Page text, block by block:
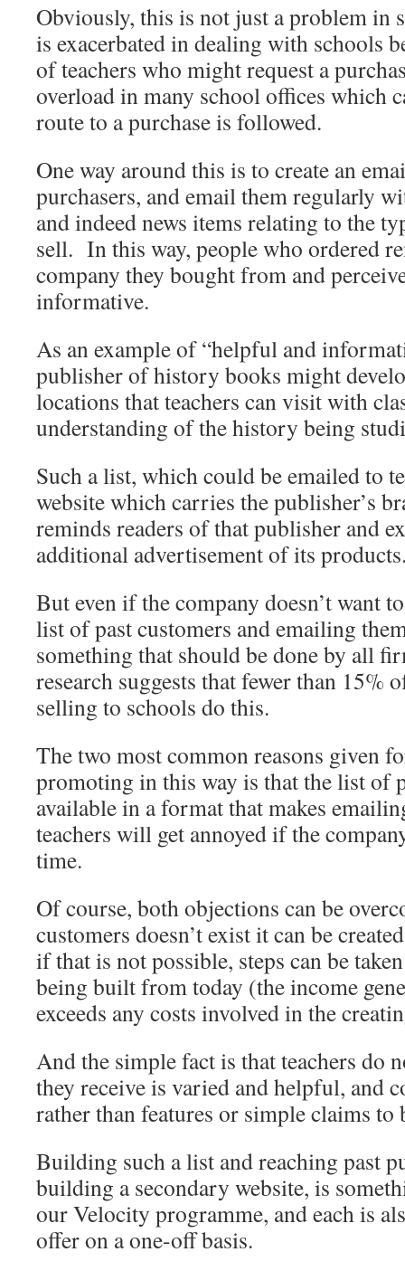
Obviously, this is not just a problem in
is exacerbated in dealing with schools
of teachers who might request a
overload in many school offices which
route to a purchase is followed.
One way around this is to create an
purchasers, and email them regularly
and indeed news items relating to the
sell. In this way, people who ordered
company they bought from and
informative.
As an example of “helpful and
publisher of history books might
locations that teachers can visit with
understanding of the history being
Such a list, which could be emailed to
website which carries the publisher’s
reminds readers of that publisher and
additional advertisement of its
But even if the company doesn’t want
list of past customers and emailing
something that should be done by all
research suggests that fewer than 15%
selling to schools do this.
The two most common reasons given
promoting in this way is that the list of
available in a format that makes
teachers will get annoyed if the
time.
Of course, both objections can be
customers doesn’t exist it can be
if that is not possible, steps can be
being built from today (the income
exceeds any costs involved in the
And the simple fact is that teachers do
they receive is varied and helpful, and
rather than features or simple claims to
Building such a list and reaching past
building a secondary website, is
our Velocity programme, and each is
offer on a one-off basis.